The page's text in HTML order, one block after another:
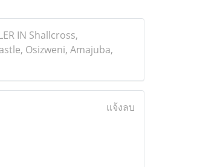
IN Shallcross,
Osizweni, Amajuba,
แจ้งลบ